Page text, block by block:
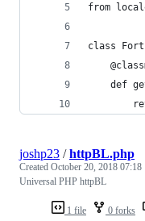
from
class
def
1 file 0 forks
joshp23 /httpBL.php
Created October 20, 2018 07:18
Universal PHP httpBL